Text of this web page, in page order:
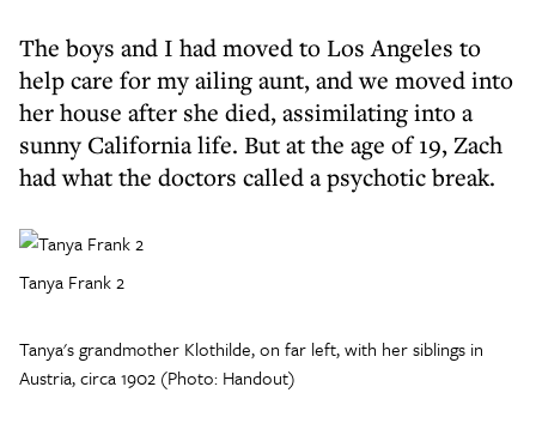
The boys and I had moved to Los Angeles to
help care for my ailing aunt, and we moved into
her house after she died, assimilating into a
sunny California life. But at the age of 19, Zach
had what the doctors called a psychotic break.
Tanya Frank 2
Tanya's grandmother Klothilde, on far left, with her siblings in
Austria, circa 1902 (Photo: Handout)